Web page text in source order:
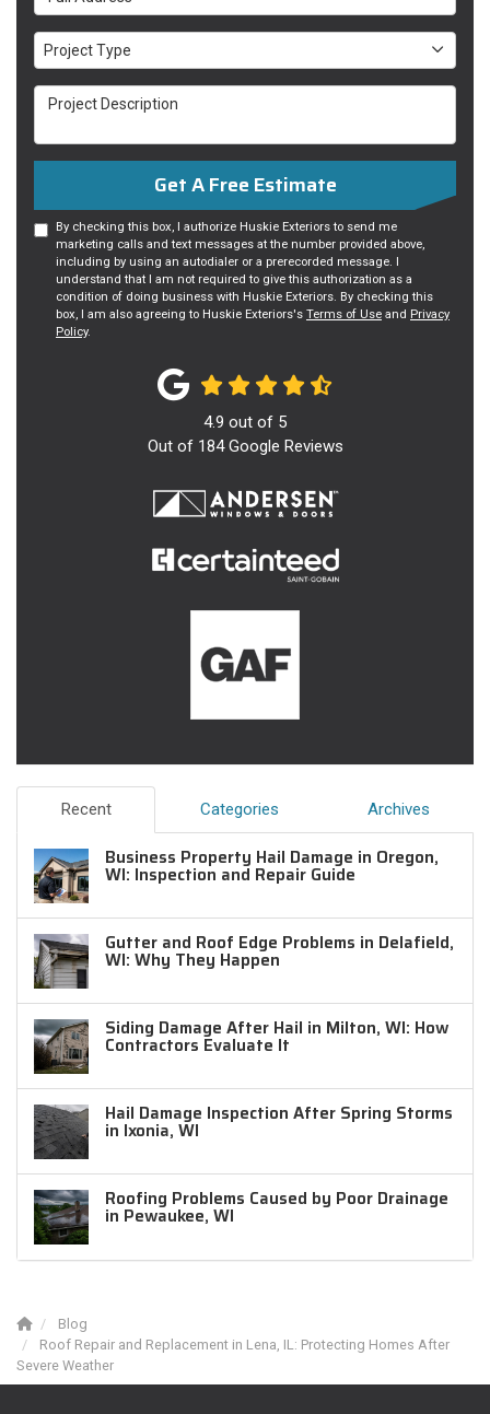
Project Type
Project Type
Project Description
Get A Free Estimate
By checking this box, I authorize Huskie Exteriors to send me
marketing calls and text messages at the number provided above,
including by using an autodialer or a prerecorded message. I
understand that I am not required to give this authorization as a
condition of doing business with Huskie Exteriors. By checking this
box, I am also agreeing to Huskie Exteriors's Terms of Use and Privacy
Policy.
4.9 out of 5
Out of 184Google Reviews
Recent Categories Archives
Business Property Hail Damage in Oregon,
WI: Inspection and Repair Guide
Gutter and Roof Edge Problems in Delafield,
WI: Why They Happen
Siding Damage After Hail in Milton, WI: How
Contractors Evaluate It
Hail Damage Inspection After Spring Storms
in Ixonia, WI
Roofing Problems Caused by Poor Drainage
in Pewaukee, WI
Blog
Roof Repair and Replacement in Lena, IL: Protecting Homes After
Severe Weather